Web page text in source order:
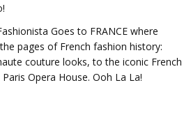
Goes to FRANCE where
pages of French fashion history:
couture looks, to the iconic French
Opera House. Ooh La La!